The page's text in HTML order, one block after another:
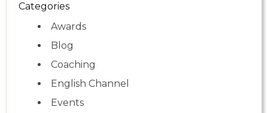
Categories
Awards
Blog
Coaching
English Channel
Events